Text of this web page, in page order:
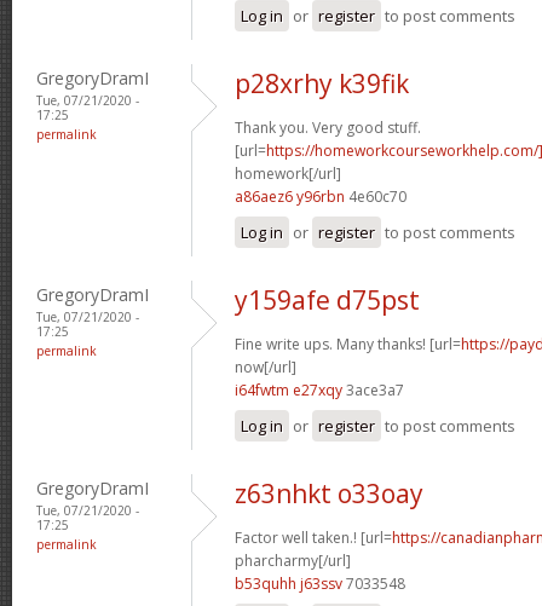
Log in or register to post comments
GregoryDramI
Tue, 07/21/2020 -
17:25
permalink
p28xrhy k39fik
Thank you. Very good stuff.
[url=https://homeworkcourseworkhelp.com/
homework[/url]
a86aez6 y96rbn 4e60c70
Log in or register to post comments
GregoryDramI
Tue, 07/21/2020 -
17:25
permalink
y159afe d75pst
Fine write ups. Many thanks! [url=https://
now[/url]
i64fwtm e27xqy3ace3a7
Log in or register to post comments
GregoryDramI
Tue, 07/21/2020 -
17:25
permalink
z63nhkt o33oay
Factor well taken.! [url=https://
pharcharmy[/url]
b53quhh j63ssv7033548